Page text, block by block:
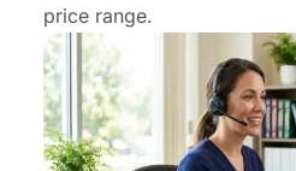
price range.